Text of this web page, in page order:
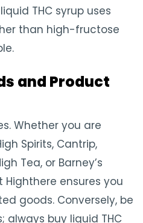
THC syrup uses
than high-fructose
and Product
Whether you are
Spirits, Cantrip,
Tea, or Barney’s
ensures you
goods. Conversely, be
always buy liquid THC